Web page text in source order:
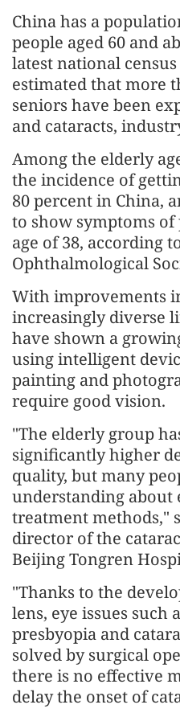
China has a
people aged 60 and
latest national
estimated that more
seniors have been
and cataracts,
Among the elderly
the incidence of
80 percent in China,
to show symptoms
age of 38, according
Ophthalmological
With improvements
increasingly diverse
have shown a
using intelligent
painting and
require good vision.
"The elderly group
significantly higher
quality, but many
understanding about
treatment methods,"
director of the
Beijing Tongren
"Thanks to the
lens, eye issues such
presbyopia and
solved by surgical
there is no effective
delay the onset of